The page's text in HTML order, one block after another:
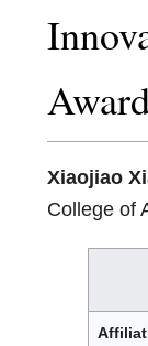
Xiaojiao
College of